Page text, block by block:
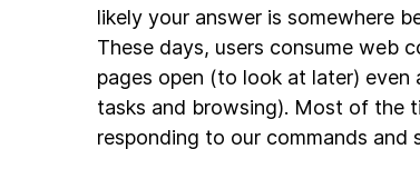
likely your answer is somewhere
These days, users consume web
pages open (to look at later)
tasks and browsing). Most of the
responding to our commands